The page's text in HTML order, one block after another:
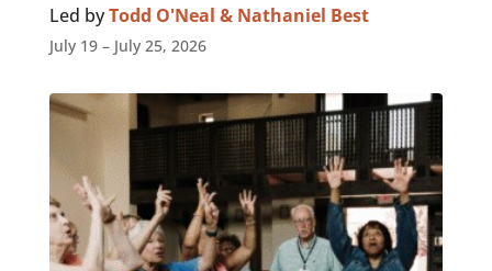
Led byTodd O'Neal & Nathaniel Best
July 19 – July 25, 2026